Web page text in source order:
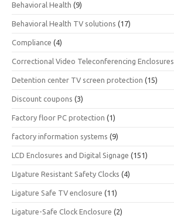
Behavioral Health (9)
Behavioral Health TV solutions (17)
Compliance (4)
Correctional Video Teleconferencing Enclosures
Detention center TV screen protection (15)
Discount coupons (3)
Factory floor PC protection (1)
factory information systems (9)
LCD Enclosures and Digital Signage (151)
LIgature Resistant Safety Clocks (4)
Ligature Safe TV enclosure (11)
Ligature-Safe Clock Enclosure (2)